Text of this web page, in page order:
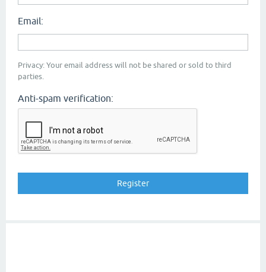
Email:
Privacy: Your email address will not be shared or sold to third
parties.
Anti-spam verification: